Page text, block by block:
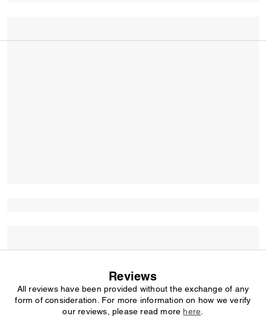
Reviews
All reviews have been provided without the exchange of any
form of consideration. For more information on how we verify
our reviews, please read more here